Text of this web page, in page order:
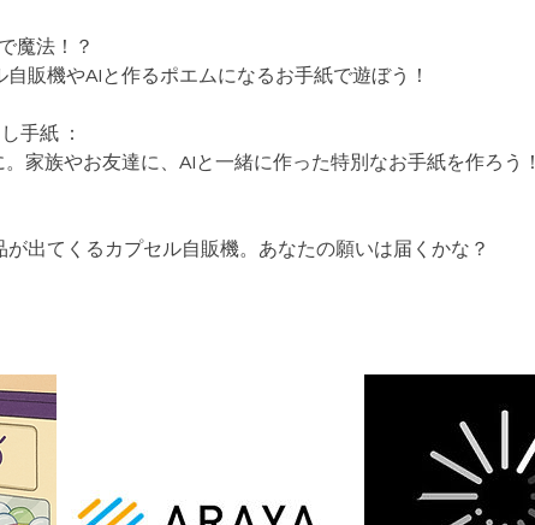
魔法！？
販機やAIと作るポエムになるお手紙で遊ぼう！
手紙 ：
家族やお友達に、AIと一緒に作った特別なお手紙を作ろう！
が出てくるカプセル自販機。あなたの願いは届くかな？